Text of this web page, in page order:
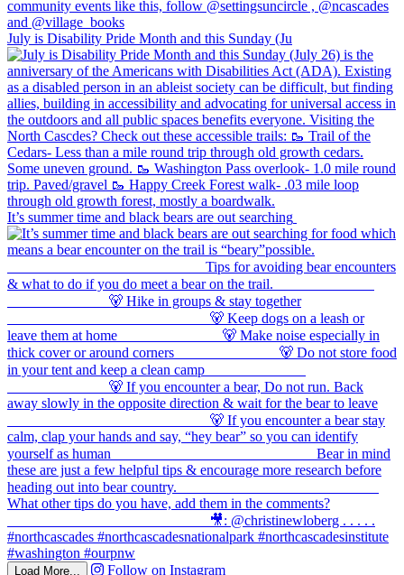
July is Disability Pride Month and this Sunday (Ju
It’s summer time and black bears are out searching
Load More... Follow on Instagram